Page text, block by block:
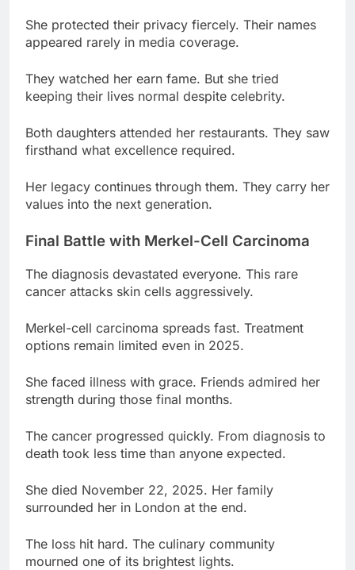
They watched her earn fame. But she tried
keeping their lives normal despite celebrity.
Both daughters attended her restaurants. They saw
firsthand what excellence required.
Her legacy continues through them. They carry her
values into the next generation.
Final Battle with Merkel-Cell Carcinoma
cancer attacks skin cells aggressively.
Merkel-cell carcinoma spreads fast. Treatment
options remain limited even in 2025.
She faced illness with grace. Friends admired her
strength during those final months.
The cancer progressed quickly. From diagnosis to
death took less time than anyone expected.
She died November 22, 2025. Her family
surrounded her in London at the end.
The loss hit hard. The culinary community
mourned one of its brightest lights.
Career Details